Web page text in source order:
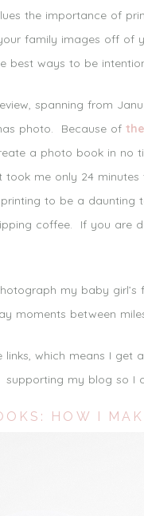
the importance of
family images off of
best ways to be
spanning from
photo. Because of
a photo book in no
took me only 24
to be a daunting
coffee. If you are
my baby
moments between
which means I
supporting my blog so I
HOW I